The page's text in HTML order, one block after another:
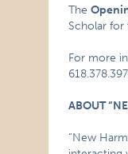
The
Scholar
For more
ABOUT
“New